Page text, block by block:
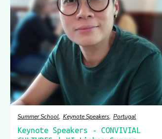
Summer School Keynote Speakers Portugal
Keynote Speakers - CONVIVIAL